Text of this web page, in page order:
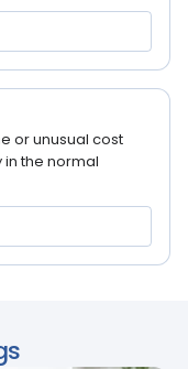
or unusual cost
the normal